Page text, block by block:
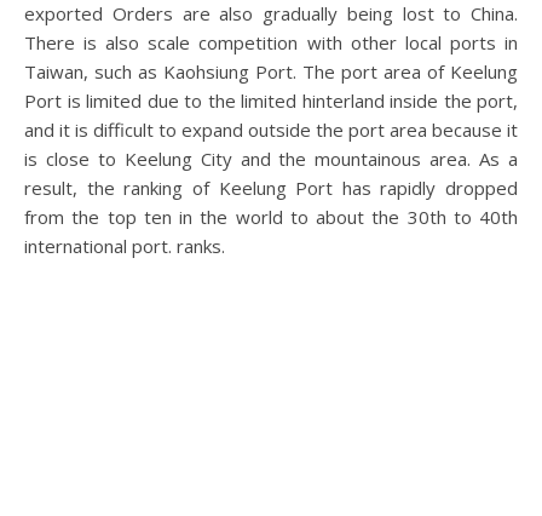
exported Orders are also gradually being lost to China.
There is also scale competition with other local ports in
Taiwan, such as Kaohsiung Port. The port area of ​​Keelung
Port is limited due to the limited hinterland inside the port,
and it is difficult to expand outside the port area because it
is close to Keelung City and the mountainous area. As a
result, the ranking of Keelung Port has rapidly dropped
from the top ten in the world to about the 30th to 40th
international port. ranks.